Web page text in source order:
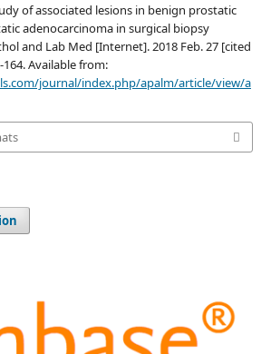
of associated lesions in benign prostatic
adenocarcinoma in surgical biopsy
and Lab Med [Internet]. 2018 Feb. 27 [cited
164. Available from:
journal/index.php/apalm/article/view/a